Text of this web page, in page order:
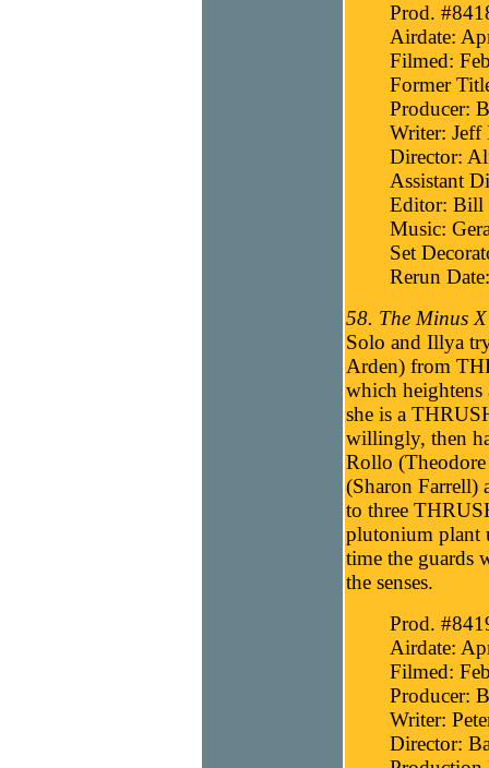
Prod.
Airdate:
Filmed:
Former
Producer:
Writer: Jeff
Director:
Assistant
Editor: Bill
Music:
Set
Rerun
58. The Minus
Solo and Illya
Arden) from
which heightens
she is a
willingly, then
Rollo (Theodore
(Sharon Farrell)
to three
plutonium plant
time the guards
the senses.
Prod.
Airdate:
Filmed:
Producer:
Writer:
Director: